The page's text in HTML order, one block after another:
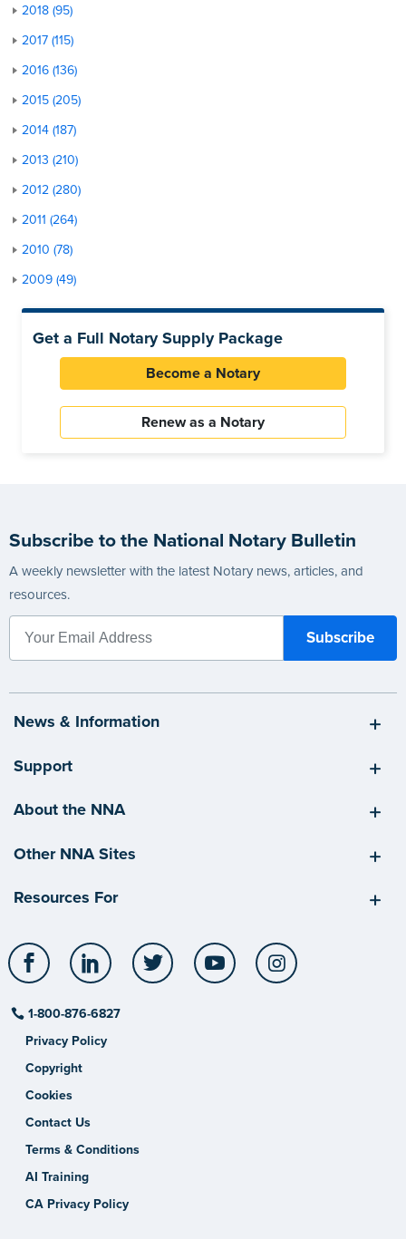
2018 (95)
2017 (115)
2016 (136)
2015 (205)
2014 (187)
2013 (210)
2012 (280)
2011 (264)
2010 (78)
2009 (49)
Get a Full Notary Supply Package
Become a Notary
Renew as a Notary
Subscribe to the National Notary Bulletin
A weekly newsletter with the latest Notary news, articles, and
resources.
News & Information
Support
About the NNA
Other NNA Sites
Resources For
Facebook LinkedIn Twitter YouTube
1-800-876-6827
Privacy Policy
Copyright
Cookies
Contact Us
Terms & Conditions
AI Training
CA Privacy Policy